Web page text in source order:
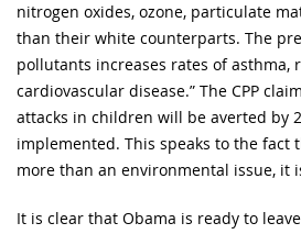
nitrogen oxides, ozone, particulate
than their white counterparts. The
pollutants increases rates of asthma,
cardiovascular disease.” The CPP
attacks in children will be averted by
implemented. This speaks to the fact
more than an environmental issue, it
It is clear that Obama is ready to